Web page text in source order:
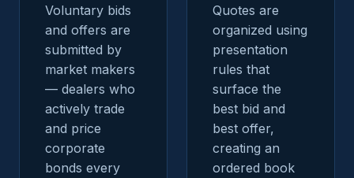
Voluntary bids
and offers are
submitted by
market makers
— dealers who
actively trade
and price
corporate
bonds every
Quotes are
organized using
presentation
rules that
surface the
best bid and
best offer,
creating an
ordered book